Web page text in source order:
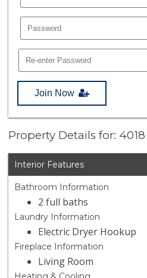
Join Now
Property Details for:
Interior Features
Bathroom Information
2 full baths
Laundry Information
Electric Dryer Hookup
Fireplace Information
Living Room